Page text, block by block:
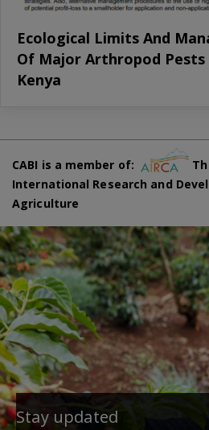
Ecological Limits And
Of Major Arthropod
Kenya
CABI is a member of:
International Research and
Agriculture
Stay updated